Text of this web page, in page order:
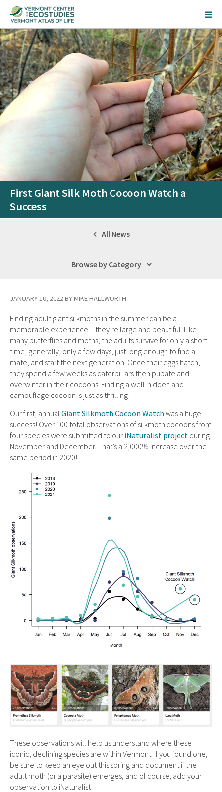
First Giant Silk Moth Cocoon Watch a
Success
All News
Browse by Category
JANUARY 10, 2022 BY MIKE HALLWORTH
Finding adult giant silkmoths in the summer can be a
memorable experience – they’re large and beautiful. Like
many butterflies and moths, the adults survive for only a short
time, generally, only a few days, just long enough to find a
mate, and start the next generation. Once their eggs hatch,
they spend a few weeks as caterpillars then pupate and
overwinter in their cocoons. Finding a well-hidden and
camouflage cocoon is just as thrilling!
Our first, annual Giant Silkmoth Cocoon Watch was a huge
success! Over 100 total observations of silkmoth cocoons from
four species were submitted to our iNaturalist project during
November and December. That’s a 2,000% increase over the
same period in 2020!
These observations will help us understand where these
iconic, declining species are within Vermont. If you found one,
be sure to keep an eye out this spring and document if the
adult moth (or a parasite) emerges, and of course, add your
observation to iNaturalist!